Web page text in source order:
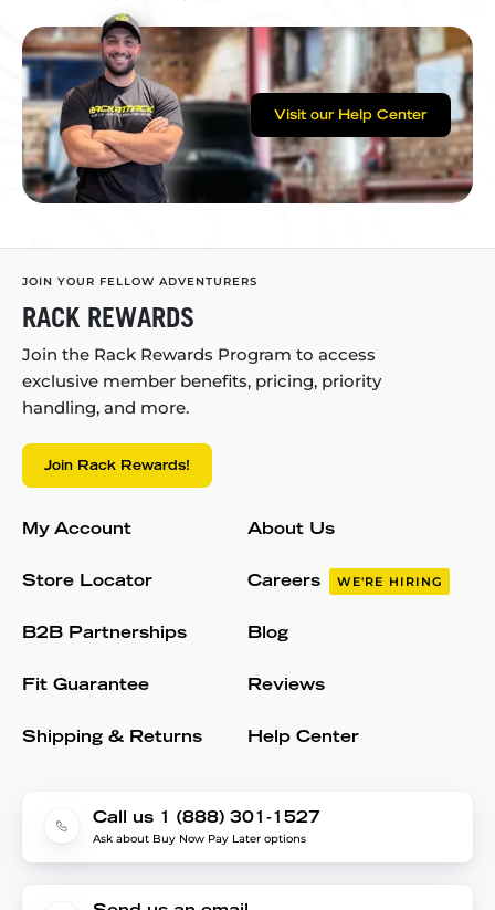
Visit our Help Center
JOIN YOUR FELLOW ADVENTURERS
RACK REWARDS
Join the Rack Rewards Program to access
exclusive member benefits, pricing, priority
handling, and more.
Join Rack Rewards!
My Account
Store Locator
B2B Partnerships
Fit Guarantee
Shipping & Returns
About Us
Careers WE'RE HIRING
Blog
Reviews
Help Center
Call us 1 (888) 301-1527
Ask about Buy Now Pay Later options